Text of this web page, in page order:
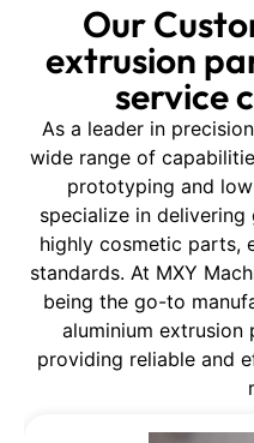
Our
extrusion
service
As a leader in
wide range of
prototyping and
specialize in
highly cosmetic parts,
standards. At MXY
being the go-to
aluminium extrusion
providing reliable and